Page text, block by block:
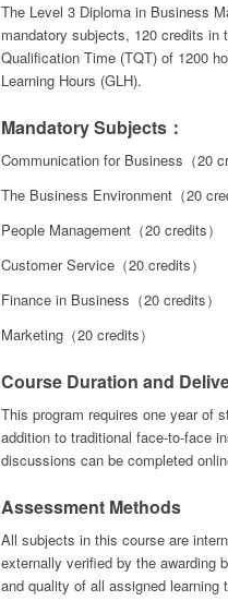
The Level 3 Diploma in Business
mandatory subjects, 120 credits in
Qualification Time (TQT) of 1200
Learning Hours (GLH).
Mandatory Subjects：
Communication for Business（20
The Business Environment（20
People Management（20 credits）
Customer Service（20 credits）
Finance in Business（20 credits）
Marketing（20 credits）
Course Duration and
This program requires one year of
addition to traditional face-to-face
discussions can be completed
Assessment Methods
All subjects in this course are
externally verified by the awarding
and quality of all assigned